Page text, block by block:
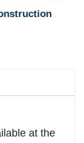
at the